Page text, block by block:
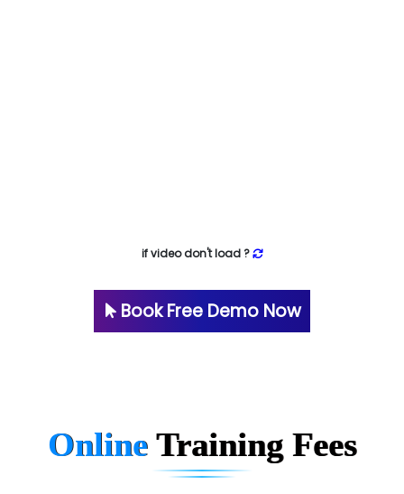
if video don't load ?
Book Free Demo Now
Online Training Fees